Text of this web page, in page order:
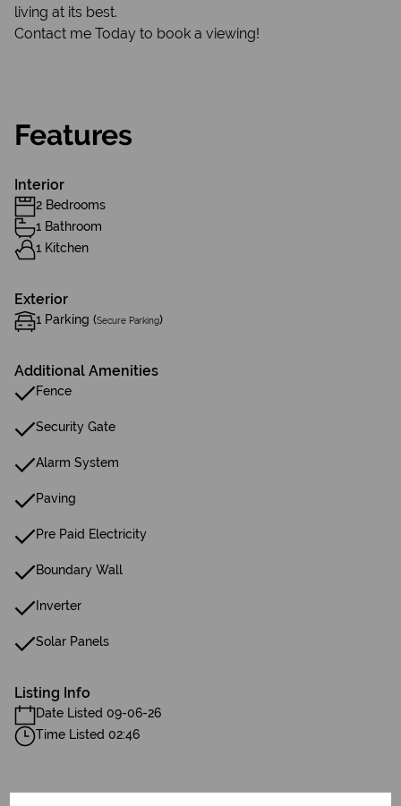
living at its best.
Contact me Today to book a viewing!
Features
Interior
2 Bedrooms
1 Bathroom
1 Kitchen
Exterior
1 Parking (Secure Parking)
Additional Amenities
Fence
Security Gate
Alarm System
Paving
Pre Paid Electricity
Boundary Wall
Inverter
Solar Panels
Listing Info
Date Listed 09-06-26
Time Listed 02:46